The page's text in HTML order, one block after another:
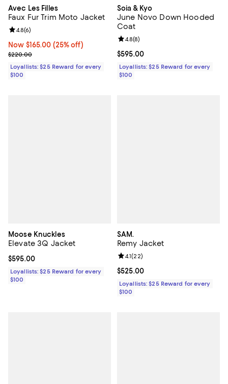
Avec Les Filles
Faux Fur Trim Moto Jacket
Now $165.00; 25% off;
Now $165.00 (25% off)
Previous price $220.00
$220.00
Review rating: 4.8 out of 5; 6 reviews;
4.8(6)
Loyallists: $25 Reward for every
$100
Soia & Kyo
June Novo Down Hooded
Coat
Current price $595.00; ;
$595.00
Review rating: 4.8 out of 5; 8
4.8(8)
Loyallists: $25 Reward for every
$100
Moose Knuckles
Elevate 3Q Jacket
Current price $595.00; ;
$595.00
Loyallists: $25 Reward for every
$100
SAM.
Remy Jacket
Current price $525.00; ;
$525.00
Review rating: 4.1 out of 5; 22
4.1(22)
Loyallists: $25 Reward for every
$100